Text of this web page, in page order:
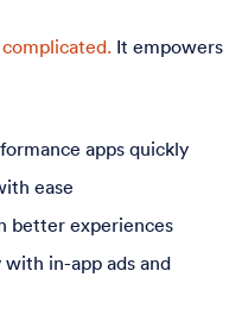
It empowers
apps quickly
ease
better experiences
in-app ads and